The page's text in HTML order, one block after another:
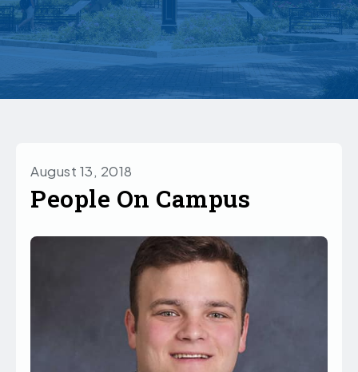
August 13, 2018
People On Campus